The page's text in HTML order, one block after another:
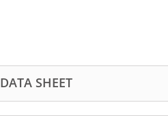
DATA SHEET